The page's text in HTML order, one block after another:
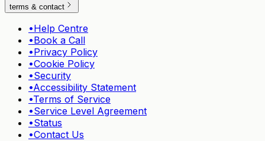
terms & contact
•Help Centre
•Book a Call
•Privacy Policy
•Cookie Policy
•Security
•Accessibility Statement
•Terms of Service
•Service Level Agreement
•Status
•Contact Us